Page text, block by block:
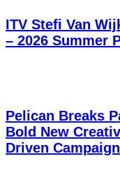
ITV Stefi Van
– 2026 Summer
Pelican Breaks
Bold New
Driven